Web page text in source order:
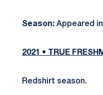
Season:Appeared in
2021 • TRUE
Redshirt season.